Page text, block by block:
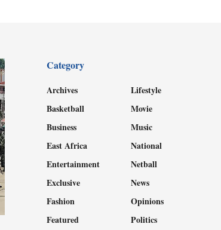
Category
Archives
Basketball
Business
East Africa
Entertainment
Exclusive
Fashion
Featured
Lifestyle
Movie
Music
National
Netball
News
Opinions
Politics